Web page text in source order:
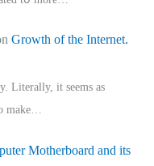
Growth of the Internet.
Literally, it seems as
make…
Motherboard and its